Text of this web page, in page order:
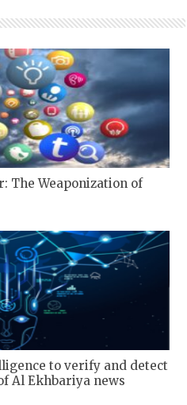
The Weaponization of
to verify and detect
Al Ekhbariya news